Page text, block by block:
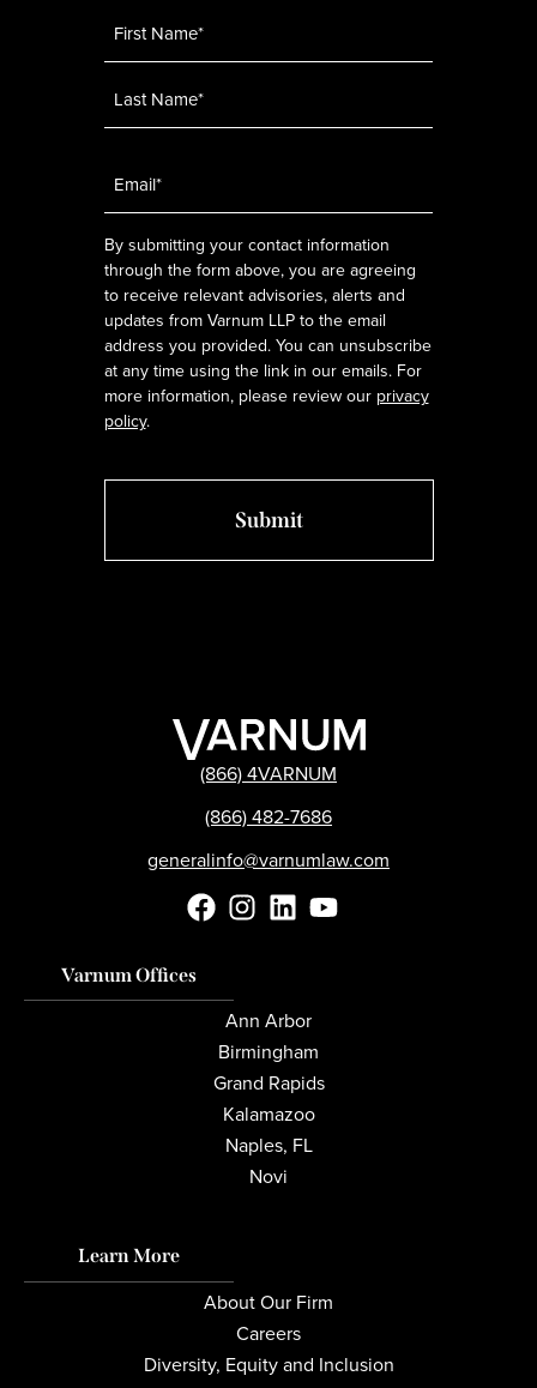
By submitting your contact information
through the form above, you are agreeing
to receive relevant advisories, alerts and
updates from Varnum LLP to the email
address you provided. You can unsubscribe
at any time using the link in our emails. For
more information, please review our privacy
policy.
(866) 4VARNUM
(866) 482-7686
generalinfo@varnumlaw.com
Varnum Offices
Ann Arbor
Birmingham
Grand Rapids
Kalamazoo
Naples, FL
Novi
Learn More
About Our Firm
Careers
Diversity, Equity and Inclusion